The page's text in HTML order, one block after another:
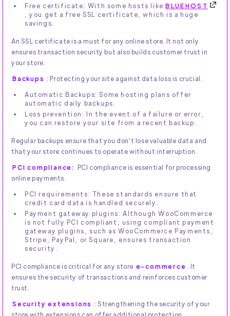
Free certificate: With some hosts likeBLUEHOST
, you get a free SSL certificate, which is a huge
savings.
An SSL certificate is a must for any online store. It not only
ensures transaction security but also builds customer trust in
your store.
Backups : Protecting your site against data loss is crucial.
Automatic Backups: Some hosting plans offer
automatic daily backups.
Loss prevention: In the event of a failure or error,
you can restore your site from a recent backup.
Regular backups ensure that you don't lose valuable data and
that your store continues to operate without interruption.
PCI compliance: PCI compliance is essential for processing
online payments.
PCI requirements: These standards ensure that
credit card data is handled securely.
Payment gateway plugins: Although WooCommerce
is not fully PCI compliant, using compliant payment
gateway plugins, such as WooCommerce Payments,
Stripe, PayPal, or Square, ensures transaction
security.
PCI compliance is critical for any store e-commerce
. It
ensures the security of transactions and reinforces customer
trust.
Security extensions : Strengthening the security of your